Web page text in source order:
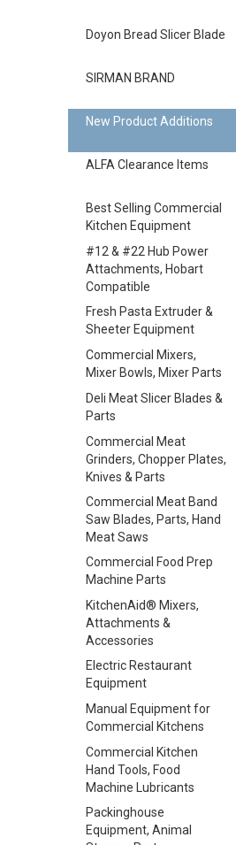
Doyon Bread Slicer Blade
SIRMAN BRAND
New Product Additions
ALFA Clearance Items
Best Selling Commercial
Kitchen Equipment
#12 & #22 Hub Power
Attachments, Hobart
Compatible
Fresh Pasta Extruder &
Sheeter Equipment
Commercial Mixers,
Mixer Bowls, Mixer Parts
Deli Meat Slicer Blades &
Parts
Commercial Meat
Grinders, Chopper Plates,
Knives & Parts
Commercial Meat Band
Saw Blades, Parts, Hand
Meat Saws
Commercial Food Prep
Machine Parts
KitchenAid® Mixers,
Attachments &
Accessories
Electric Restaurant
Equipment
Manual Equipment for
Commercial Kitchens
Commercial Kitchen
Hand Tools, Food
Machine Lubricants
Packinghouse
Equipment, Animal